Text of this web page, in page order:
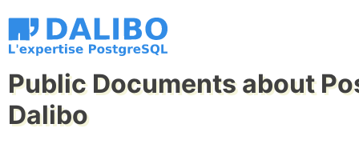
Public Documents about
Dalibo